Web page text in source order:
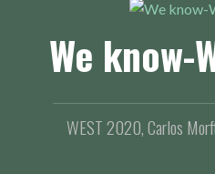
We know-
WEST 2020, Carlos